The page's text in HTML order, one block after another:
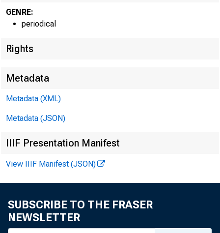
GENRE:
periodical
Rights
Metadata
Metadata (XML)
Metadata (JSON)
IIIF Presentation Manifest
View IIIF Manifest (JSON)
SUBSCRIBE TO THE FRASER
NEWSLETTER